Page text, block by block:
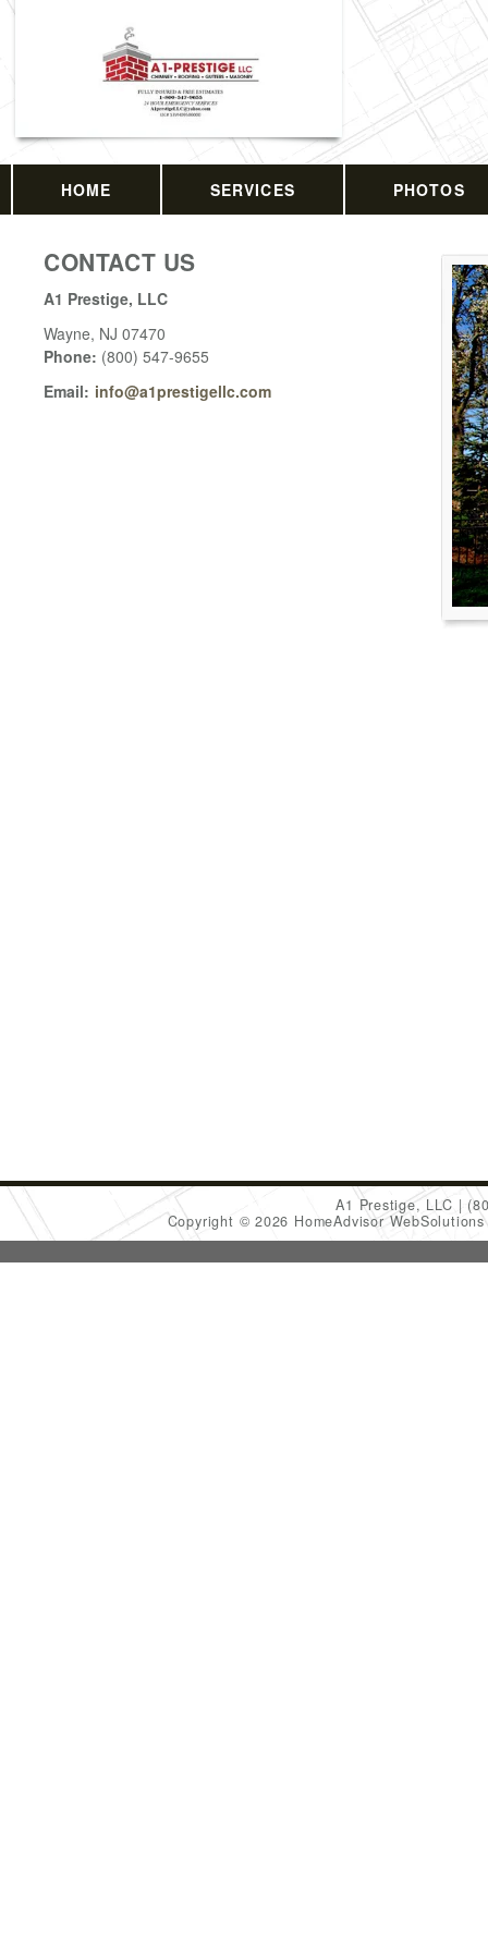
HOME SERVICES PHOTOS
CONTACT US
A1 Prestige, LLC
Wayne, NJ 07470
Phone: (800) 547-9655
Email: info@a1prestigellc.com
A1 Prestige, LLC
Copyright © 2026 HomeAdvisor